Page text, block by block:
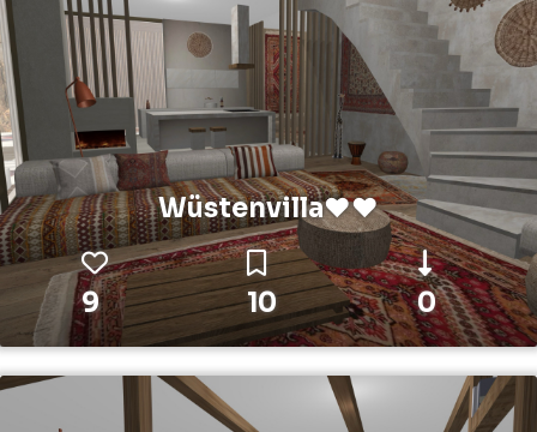
Wüstenvilla❤️❤️
9 10 0